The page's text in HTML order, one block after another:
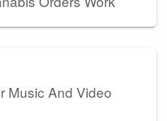
Music And Video